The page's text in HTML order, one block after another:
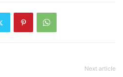
Next article